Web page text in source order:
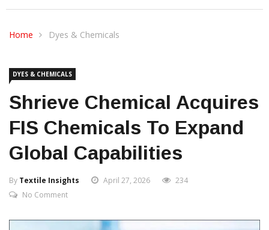
Home Dyes & Chemicals
DYES & CHEMICALS
Shrieve Chemical Acquires
FIS Chemicals To Expand
Global Capabilities
By Textile Insights April 27, 2026
234
No Comment